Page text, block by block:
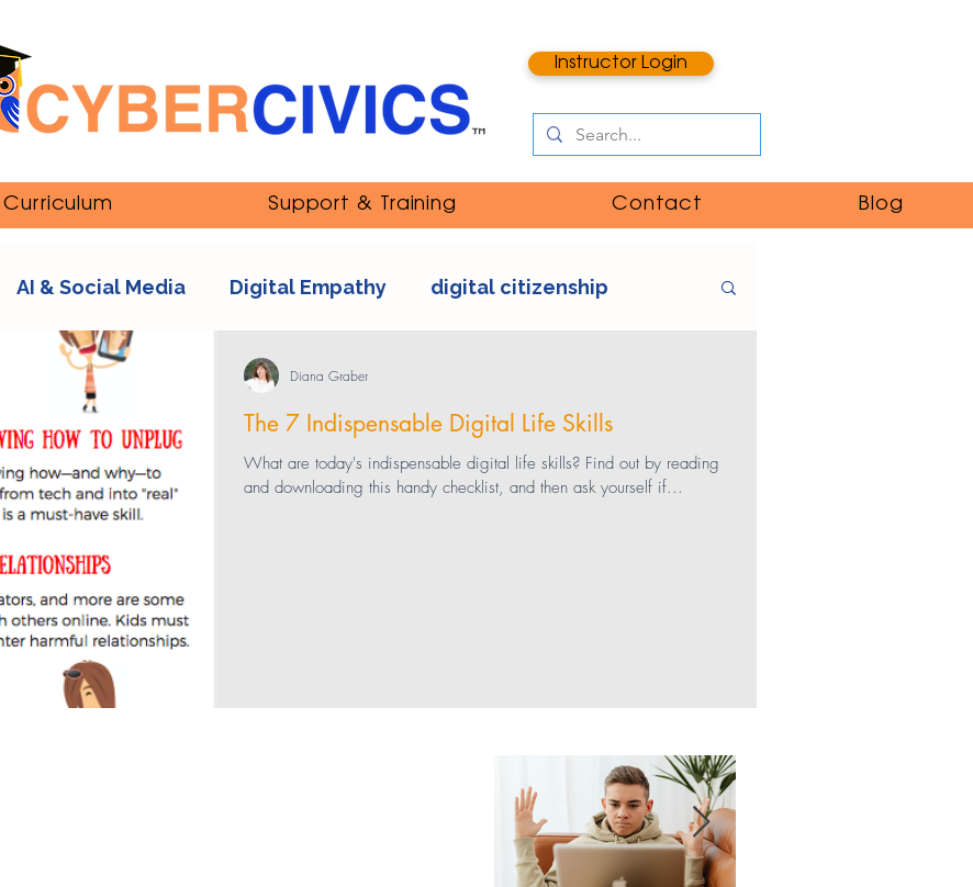
Instructor Login
Curriculum Support & Training Contact Blog
AI & Social Media Digital Empathy digital citizenship
Youth and Online Culture
sexting tech addiction streaming content catfishing
bullying
teaching
The 7 Indispensable Digital Life Skills
What are today's indispensable digital life skills? Find out by reading
and downloading this handy checklist, and then ask yourself if...
Diana Graber